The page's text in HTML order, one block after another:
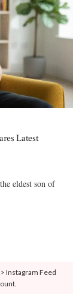
Latest
eldest son of
Instagram Feed